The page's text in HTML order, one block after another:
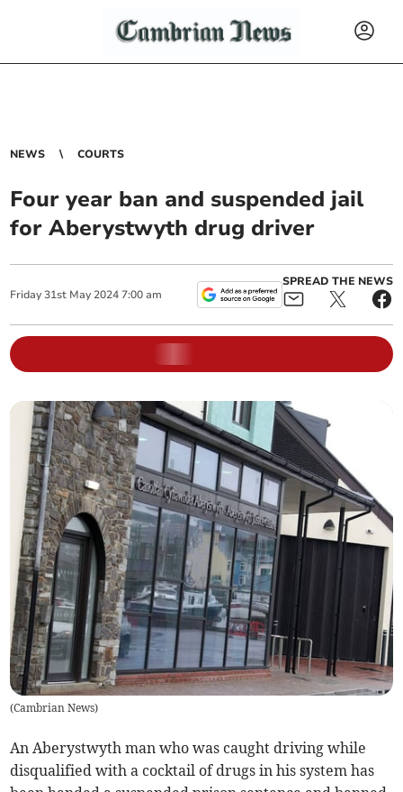
NEWS COURTS
Four year ban and suspended jail
for Aberystwyth drug driver
Friday 31st May 2024 7:00 am
SPREAD THE NEWS
(Cambrian News)
An Aberystwyth man who was caught driving while
disqualified with a cocktail of drugs in his system has